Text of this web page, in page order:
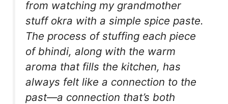
from watching my grandmother
stuff okra with a simple spice paste.
The process of stuffing each piece
of bhindi, along with the warm
aroma that fills the kitchen, has
always felt like a connection to the
past—a connection that’s both